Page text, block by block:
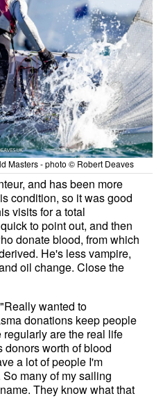
Masters - photo © Robert Deaves
and has been more
condition, so it was good
visits for a total
to point out, and then
donate blood, from which
He's less vampire,
oil change. Close the
wanted to
donations keep people
are the real life
donors worth of blood
a lot of people I'm
many of my sailing
They know what that